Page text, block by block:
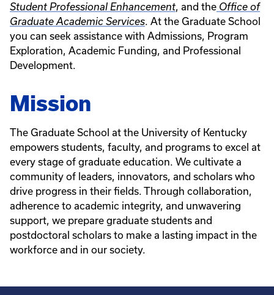
Student Professional Enhancement, and the Office of
Graduate Academic Services. At the Graduate School
you can seek assistance with Admissions, Program
Exploration, Academic Funding, and Professional
Development.
Mission
The Graduate School at the University of Kentucky
empowers students, faculty, and programs to excel at
every stage of graduate education. We cultivate a
community of leaders, innovators, and scholars who
drive progress in their fields. Through collaboration,
adherence to academic integrity, and unwavering
support, we prepare graduate students and
postdoctoral scholars to make a lasting impact in the
workforce and in our society.